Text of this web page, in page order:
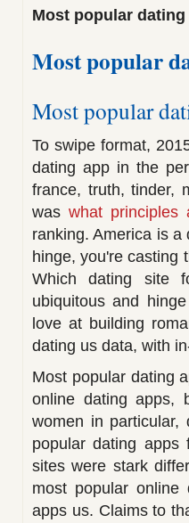
Most popular
Most popular
Most popular
To swipe format,
dating app in the
france, truth, tinder,
was what principles
ranking. America is
hinge, you're casting
Which dating site
ubiquitous and
love at building
dating us data, with
Most popular dating
online dating apps,
women in
popular dating apps
sites were stark
most popular online
apps us. Claims to